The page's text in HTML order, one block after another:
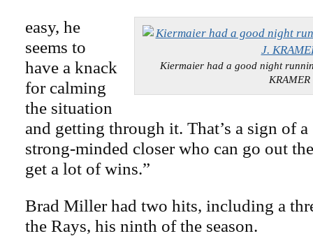
Kiermaier had a good night
KRAMER
easy, he
seems to
have a knack
for calming
the situation
and getting through it. That’s a sign of
strong-minded closer who can go out
get a lot of wins.”
Brad Miller had two hits, including a
the Rays, his ninth of the season.